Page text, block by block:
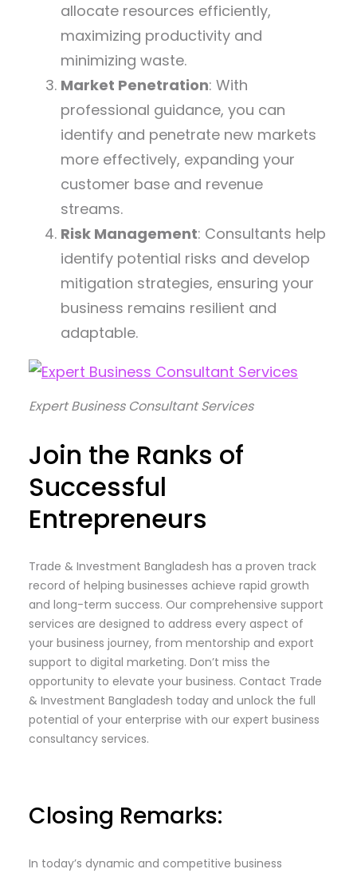
allocate resources efficiently,
maximizing productivity and
minimizing waste.
Market Penetration: With
professional guidance, you can
identify and penetrate new markets
more effectively, expanding your
customer base and revenue
streams.
Risk Management: Consultants help
identify potential risks and develop
mitigation strategies, ensuring your
business remains resilient and
adaptable.
Expert Business Consultant Services
Join the Ranks of
Successful
Entrepreneurs
Trade & Investment Bangladesh has a proven track
record of helping businesses achieve rapid growth
and long-term success. Our comprehensive support
services are designed to address every aspect of
your business journey, from mentorship and export
support to digital marketing. Don’t miss the
opportunity to elevate your business. Contact Trade
& Investment Bangladesh today and unlock the full
potential of your enterprise with our expert business
consultancy services.
Closing Remarks:
In today’s dynamic and competitive business